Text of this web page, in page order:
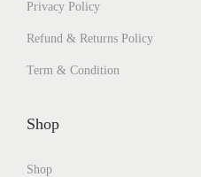
Privacy Policy
Refund & Returns Policy
Term & Condition
Shop
Shop